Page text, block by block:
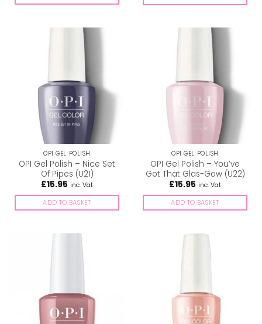
OPI GEL POLISH
OPI Gel Polish – Nice Set
Of Pipes (U21)
£15.95 inc. Vat
ADD TO BASKET
OPI GEL POLISH
OPI Gel Polish – You’ve
Got That Glas-Gow (U22)
£15.95 inc. Vat
ADD TO BASKET